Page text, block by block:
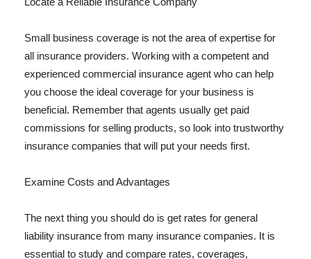
Small business coverage is not the area of expertise for
all insurance providers. Working with a competent and
experienced commercial insurance agent who can help
you choose the ideal coverage for your business is
beneficial. Remember that agents usually get paid
commissions for selling products, so look into trustworthy
insurance companies that will put your needs first.
Examine Costs and Advantages
The next thing you should do is get rates for general
liability insurance from many insurance companies. It is
essential to study and compare rates, coverages,